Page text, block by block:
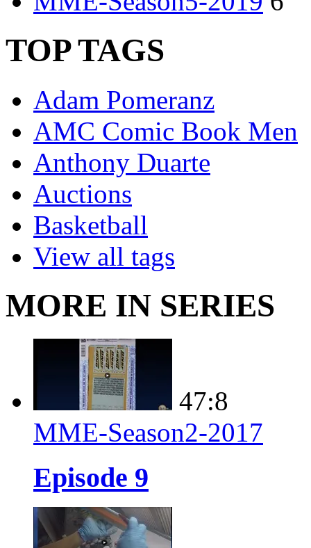
TOP TAGS
Adam Pomeranz
AMC Comic Book Men
Anthony Duarte
Auctions
Basketball
View all tags
MORE IN SERIES
47:8
MME-Season2-2017
Episode 9